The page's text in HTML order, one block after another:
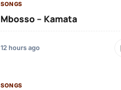
SONGS
Mbosso – Kamata
12 hours ago
SONGS